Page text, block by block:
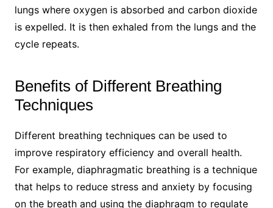
lungs where oxygen is absorbed and carbon dioxide
is expelled. It is then exhaled from the lungs and the
cycle repeats.
Benefits of Different Breathing
Techniques
Different breathing techniques can be used to
improve respiratory efficiency and overall health.
For example, diaphragmatic breathing is a technique
that helps to reduce stress and anxiety by focusing
on the breath and using the diaphragm to regulate